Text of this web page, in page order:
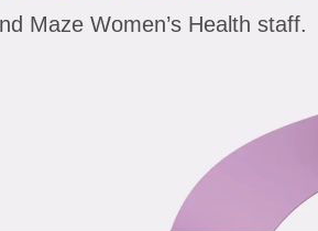
Maze Women’s Health staff.